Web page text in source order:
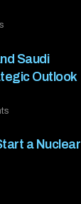
Saudi
Outlook
a Nuclear